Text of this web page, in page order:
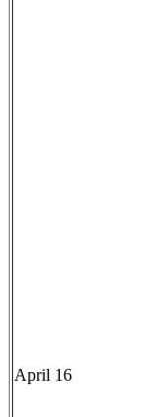
April 16